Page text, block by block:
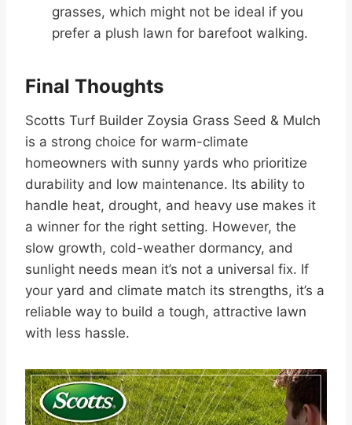
grasses, which might not be ideal if you
prefer a plush lawn for barefoot walking.
Final Thoughts
Scotts Turf Builder Zoysia Grass Seed & Mulch
is a strong choice for warm-climate
homeowners with sunny yards who prioritize
durability and low maintenance. Its ability to
handle heat, drought, and heavy use makes it
a winner for the right setting. However, the
slow growth, cold-weather dormancy, and
sunlight needs mean it’s not a universal fix. If
your yard and climate match its strengths, it’s a
reliable way to build a tough, attractive lawn
with less hassle.